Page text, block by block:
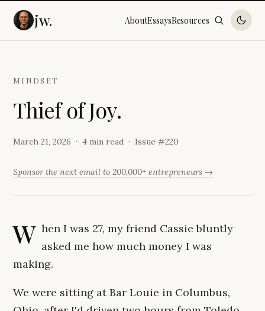
jw. AboutEssaysResources
MINDSET
Thief ofJoy.
March 21, 2026 4 min read Issue #220
Sponsor the next email to 200,000+ entrepreneurs →
W hen I was 27, my friend Cassie bluntly
asked me how much money I was
making.
We were sitting at Bar Louie in Columbus,